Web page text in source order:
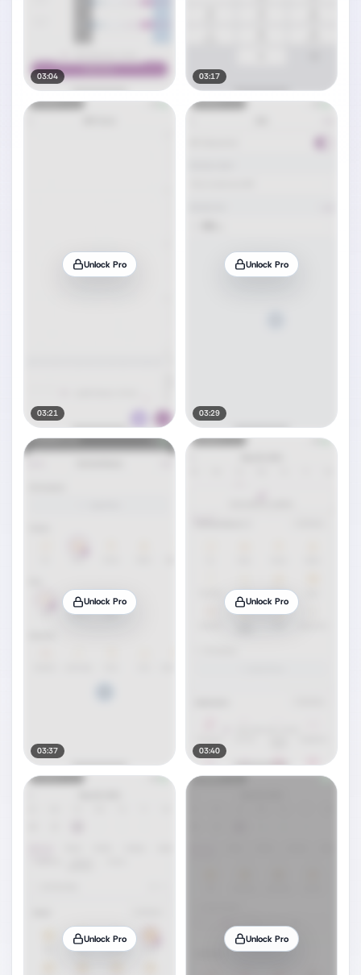
03:04 03:17
Unlock Pro
03:21
Unlock Pro
03:29
Unlock Pro
03:37
Unlock Pro
03:40
Unlock Pro Unlock Pro